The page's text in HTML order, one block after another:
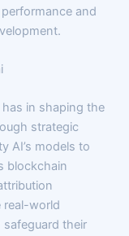
and
in shaping the
strategic
AI’s models to
blockchain
real-world
their